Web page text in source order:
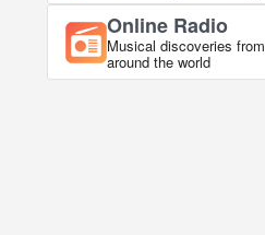
Online Radio
Musical discoveries from
around the world